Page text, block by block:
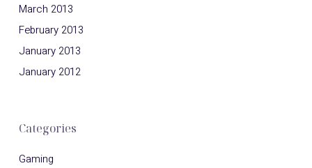
March 2013
February 2013
January 2013
January 2012
Categories
Gaming